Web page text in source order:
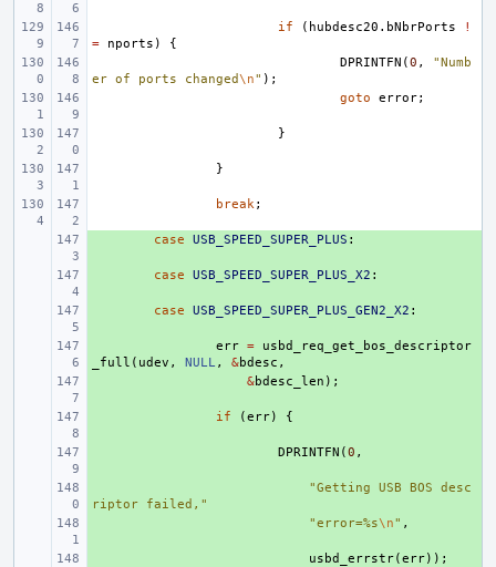
if ( hubdesc20 . bNbrPorts
!
=
nports )
{
DPRINTFN (0 ,
"Numb
er of ports changed\n" );
goto
error;
}
}
break;
case USB_SPEED_SUPER_PLUS :
case USB_SPEED_SUPER_PLUS_X2 :
case USB_SPEED_SUPER_PLUS_GEN2_X2 :
err =
usbd_req_get_bos_descriptor
_full ( udev , NULL , &bdesc ,
&bdesc_len );
if (err) {
DPRINTFN (0 ,
"Getting USB BOS desc
riptor failed,"
"error=%s\n" ,
usbd_errstr(err));